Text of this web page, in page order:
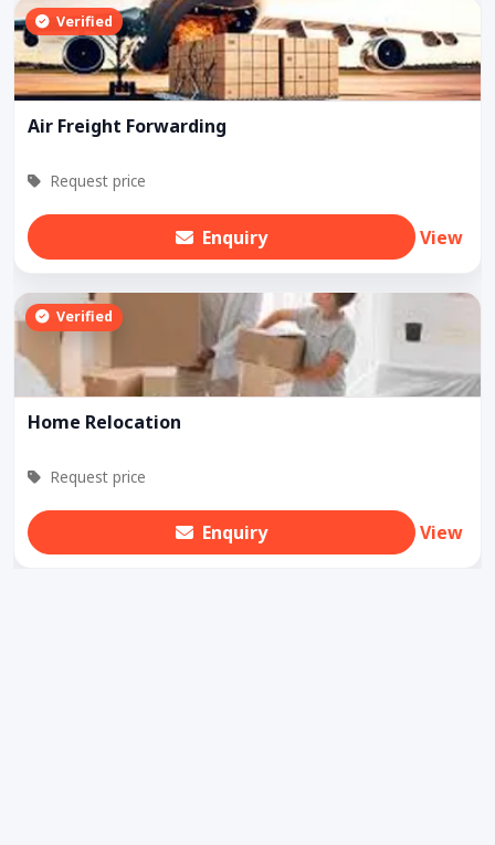
Verified
Air Freight Forwarding
Request price
Enquiry View
Verified
Home Relocation
Request price
Enquiry View